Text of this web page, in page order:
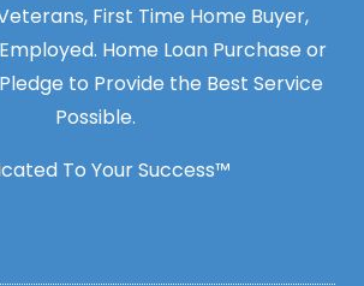
First Time Home Buyer,
Home Loan Purchase or
to Provide the Best Service
Possible.
To Your Success™